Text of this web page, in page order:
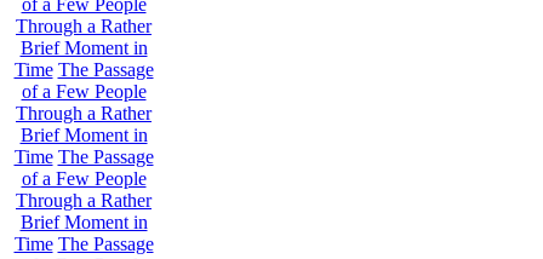
Through a Rather
Brief Moment in
Time The Passage
of a Few People
Through a Rather
Brief Moment in
Time The Passage
of a Few People
Through a Rather
Brief Moment in
Time The Passage